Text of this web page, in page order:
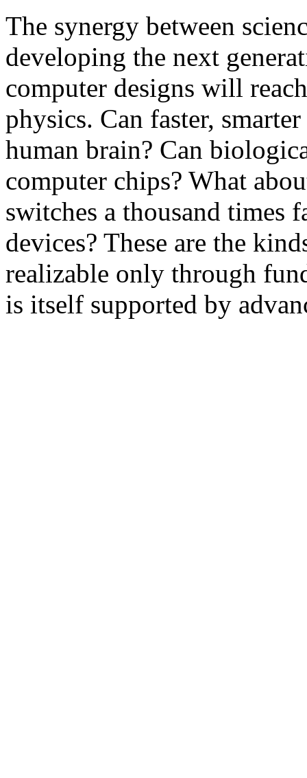
The synergy between
developing the next
computer designs will
physics. Can faster,
human brain? Can
computer chips? What
switches a thousand times
devices? These are the
realizable only through
is itself supported by